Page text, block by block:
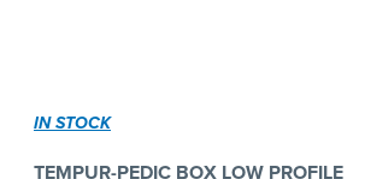
IN STOCK
TEMPUR-PEDIC BOX LOW PROFILE